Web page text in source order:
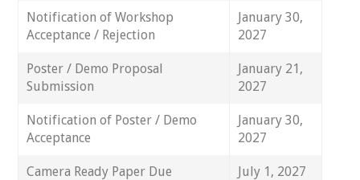
Notification of Workshop
Acceptance / Rejection
January 30,
2027
Poster / Demo Proposal
Submission
January 21,
2027
Notification of Poster / Demo
Acceptance
January 30,
2027
Camera Ready Paper Due July 1, 2027